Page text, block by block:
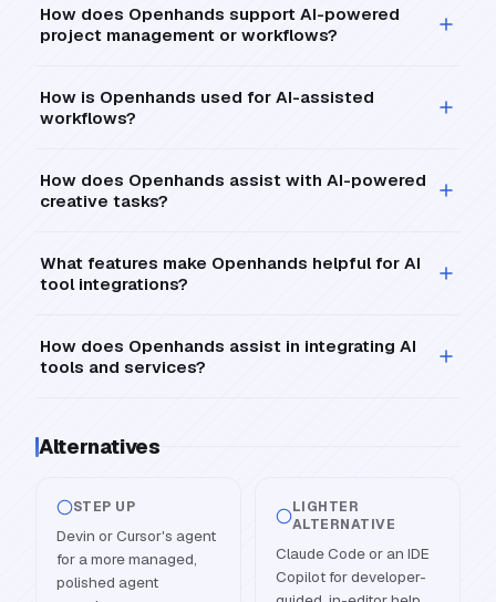
How does Openhands support AI-powered
project management or workflows?
How is Openhands used for AI-assisted
workflows?
How does Openhands assist with AI-powered
creative tasks?
What features make Openhands helpful for AI
tool integrations?
How does Openhands assist in integrating AI
tools and services?
Alternatives
STEP UP
Devin or Cursor's agent
for a more managed,
polished agent
LIGHTER
ALTERNATIVE
Claude Code or an IDE
Copilot for developer-